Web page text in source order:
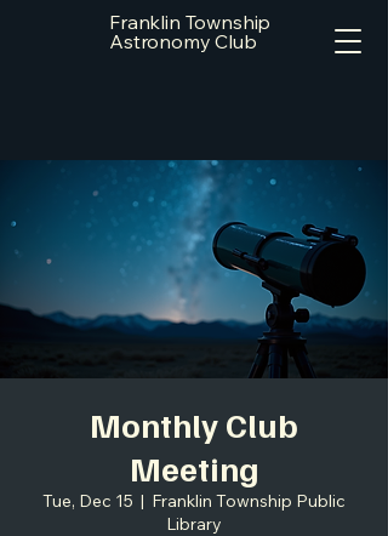
Franklin Township
Astronomy Club
Monthly Club
Meeting
Tue, Dec 15
  |
Franklin Township Public
Library